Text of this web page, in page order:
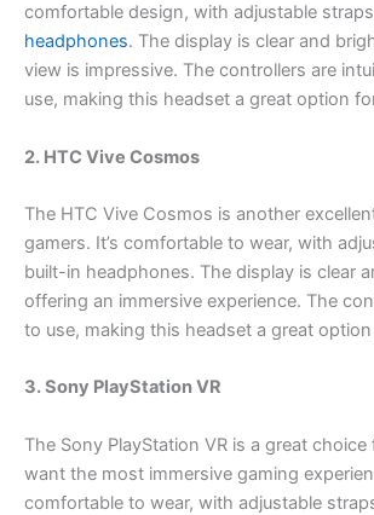
comfortable design, with adjustable
headphones. The display is clear and
view is impressive. The controllers are
use, making this headset a great option
2. HTC Vive Cosmos
The HTC Vive Cosmos is another
gamers. It’s comfortable to wear, with
built-in headphones. The display is clear
offering an immersive experience. The
to use, making this headset a great
3. Sony PlayStation VR
The Sony PlayStation VR is a great
want the most immersive gaming
comfortable to wear, with adjustable